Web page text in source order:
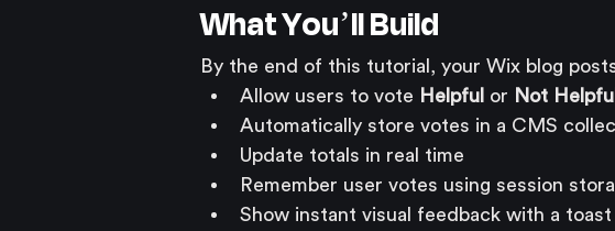
What You’ll Build
By the end of this tutorial, your Wix blog
Allow users to vote Helpful or Not Helpful
Automatically store votes in a CMS
Update totals in real time
Remember user votes using session
Show instant visual feedback with a toast